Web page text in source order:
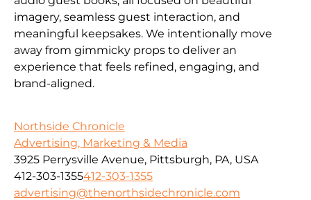
imagery, seamless guest interaction, and
meaningful keepsakes. We intentionally move
away from gimmicky props to deliver an
experience that feels refined, engaging, and
brand-aligned.
Northside Chronicle
Advertising, Marketing & Media
3925 Perrysville Avenue, Pittsburgh, PA, USA
412-303-1355412-303-1355
advertising@thenorthsidechronicle.com